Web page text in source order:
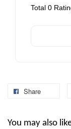
Total 0
Share
You may also